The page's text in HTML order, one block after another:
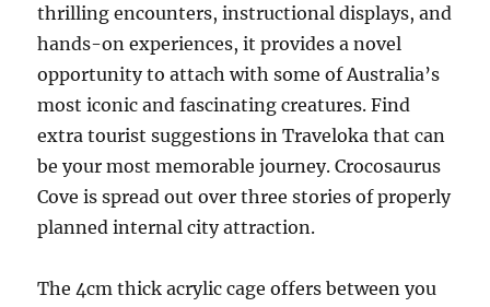
thrilling encounters, instructional displays, and
hands-on experiences, it provides a novel
opportunity to attach with some of Australia’s
most iconic and fascinating creatures. Find
extra tourist suggestions in Traveloka that can
be your most memorable journey. Crocosaurus
Cove is spread out over three stories of properly
planned internal city attraction.
The 4cm thick acrylic cage offers between you